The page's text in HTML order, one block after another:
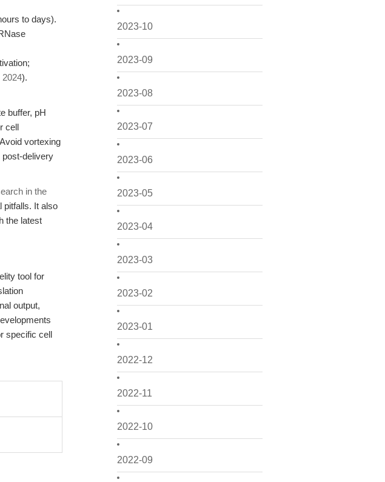
2023-10
2023-09
2023-08
2023-07
2023-06
2023-05
2023-04
2023-03
2023-02
2023-01
2022-12
2022-11
2022-10
2022-09
to days).
2024).
buffer, pH
cell
vortexing
post-delivery
in the
pitfalls. It also
the latest
tool for
output,
specific cell